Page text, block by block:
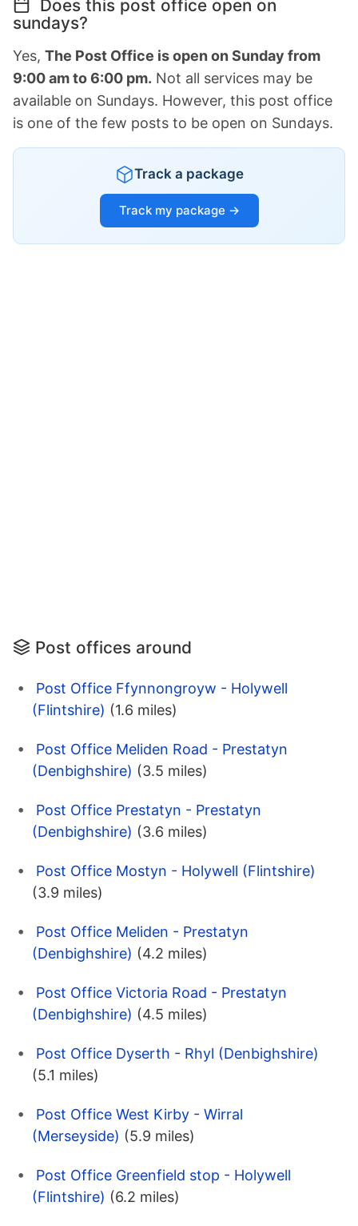
Does this post office open on
sundays?
Yes, The Post Office is open on Sunday from
9:00 am to 6:00 pm. Not all services may be
available on Sundays. However, this post office
is one of the few posts to be open on Sundays.
Track a package
Track my package →
Post offices around
Post Office Ffynnongroyw - Holywell
(Flintshire) (1.6 miles)
Post Office Meliden Road - Prestatyn
(Denbighshire) (3.5 miles)
Post Office Prestatyn - Prestatyn
(Denbighshire) (3.6 miles)
Post Office Mostyn - Holywell (Flintshire)
(3.9 miles)
Post Office Meliden - Prestatyn
(Denbighshire) (4.2 miles)
Post Office Victoria Road - Prestatyn
(Denbighshire) (4.5 miles)
Post Office Dyserth - Rhyl (Denbighshire)
(5.1 miles)
Post Office West Kirby - Wirral
(Merseyside) (5.9 miles)
Post Office Greenfield stop - Holywell
(Flintshire) (6.2 miles)